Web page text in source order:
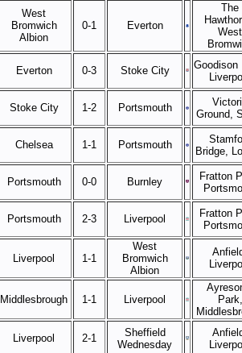
West
Bromwich
Albion
0-1 Everton
The
West
Everton 0-3 Stoke City
Goodison
Stoke City 1-2 Portsmouth
Ground,
Chelsea 1-1 Portsmouth
Bridge,
Portsmouth 0-0 Burnley
Fratton
Portsmouth 2-3 Liverpool
Fratton
Liverpool 1-1
West
Bromwich
Albion
Middlesbrough 1-1 Liverpool
Park,
Liverpool 2-1
Sheffield
Wednesday